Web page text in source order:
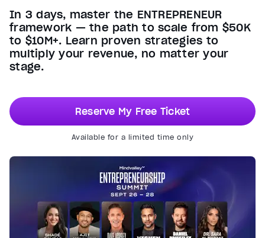
In 3 days, master the ENTREPRENEUR
framework — the path to scale from $50K
to $10M+. Learn proven strategies to
multiply your revenue, no matter your
stage.
Reserve My Free Ticket
Available for a limited time only